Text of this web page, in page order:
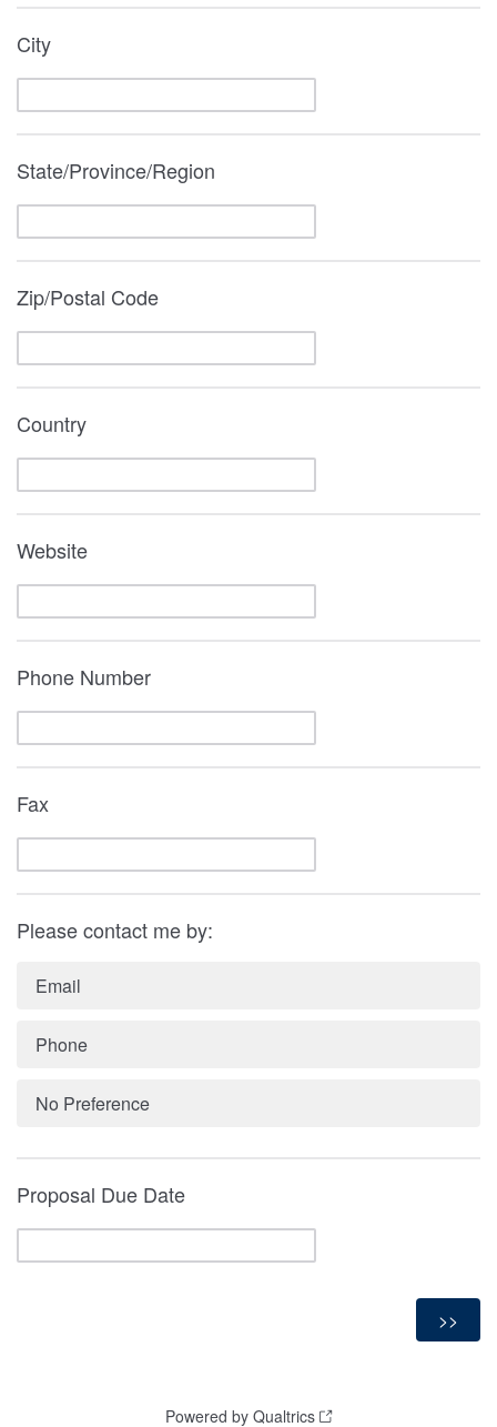
City
State/Province/Region
Zip/Postal Code
Country
Website
Phone Number
Fax
Please contact me by:
Email
Phone
No Preference
Proposal Due Date
Powered by Qualtrics